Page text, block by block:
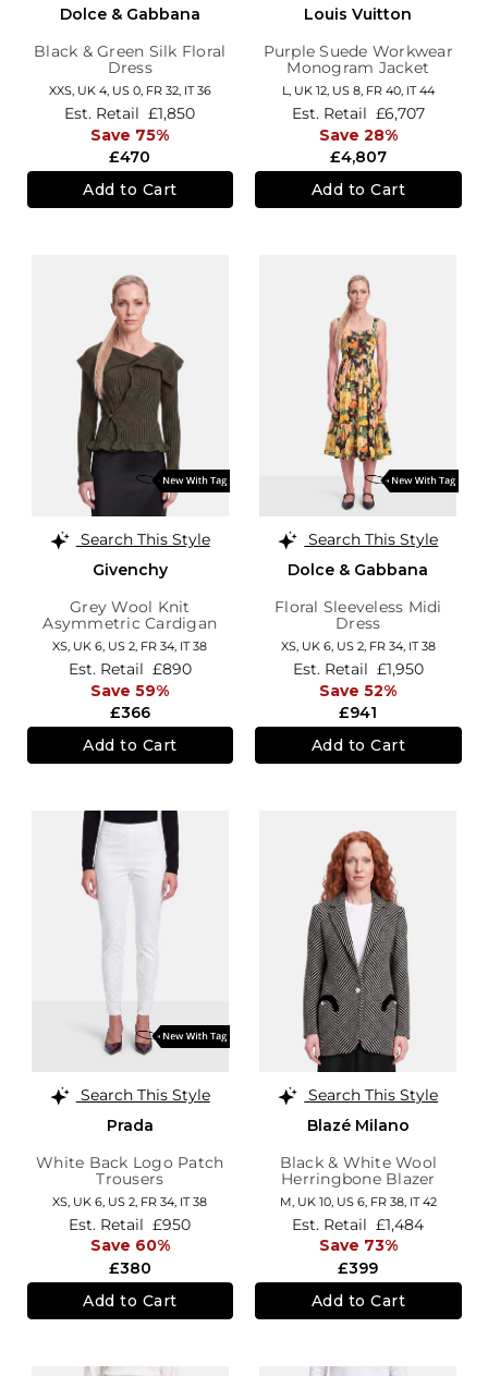
Dolce & Gabbana
Black & Green Silk Floral
Dress
XXS, UK 4, US 0, FR 32, IT 36
£470
Est. Retail £1,850
Save 75%
Add to Cart
Louis Vuitton
Purple Suede Workwear
Monogram Jacket
L, UK 12, US 8, FR 40, IT 44
£4,807
Est. Retail £6,707
Save 28%
Add to Cart
Search This Style
Givenchy
Grey Wool Knit
Asymmetric Cardigan
XS, UK 6, US 2, FR 34, IT 38
£366
Est. Retail £890
Save 59%
Add to Cart
Search This Style
Dolce & Gabbana
Floral Sleeveless Midi
Dress
XS, UK 6, US 2, FR 34, IT 38
£941
Est. Retail £1,950
Save 52%
Add to Cart
Search This Style
Prada
White Back Logo Patch
Trousers
XS, UK 6, US 2, FR 34, IT 38
£380
Est. Retail £950
Save 60%
Add to Cart
Search This Style
Blazé Milano
Black & White Wool
Herringbone Blazer
M, UK 10, US 6, FR 38, IT 42
£399
Est. Retail £1,484
Save 73%
Add to Cart